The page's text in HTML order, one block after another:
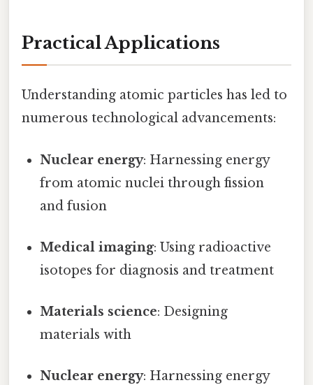
Practical Applications
Understanding atomic particles has led to
numerous technological advancements:
Nuclear energy: Harnessing energy
from atomic nuclei through fission
and fusion
Medical imaging: Using radioactive
isotopes for diagnosis and treatment
Materials science: Designing
materials with
Nuclear energy: Harnessing energy